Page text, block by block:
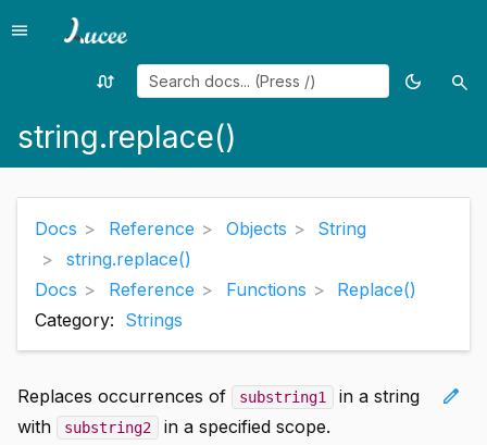
Menu
menu
Random
swap_calls
Toggle
dark_mode search
string.replace()
Docs Reference Objects
String
string.replace()
Docs
Reference Functions
Replace()
Category: Strings
edit
Replaces occurrences of substring1
in a string
with
substring2
in a specified scope.